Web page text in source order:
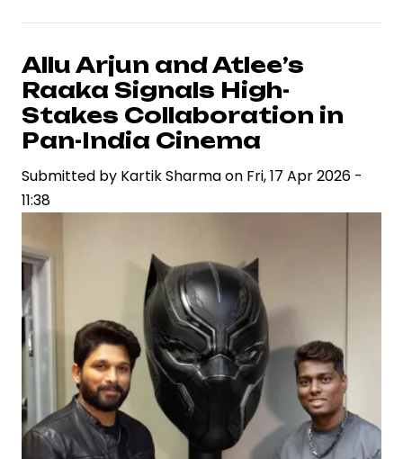
Momentum
as
Supriya
Yarlagadda
Drives
Strategic
Vision
Cinema
Allu Arjun and Atlee’s
Raaka Signals High-
Stakes Collaboration in
Pan-India Cinema
Submitted by Kartik Sharmaon Fri, 17 Apr 2026 -
11:38